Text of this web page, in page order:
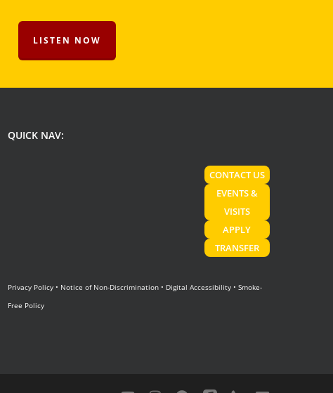
LISTEN NOW
QUICK NAV:
CONTACT US
EVENTS &
VISITS
APPLY
TRANSFER
Privacy Policy • Notice of Non-Discrimination • Digital Accessibility •Smoke-
Free Policy